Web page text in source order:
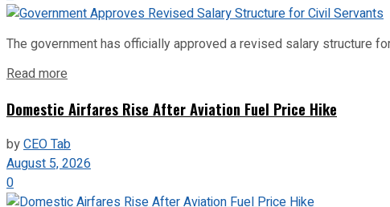
The government has officially approved a revised salary structure
Read more
Domestic Airfares Rise After Aviation Fuel Price Hike
byCEO Tab
August 5, 2026
0